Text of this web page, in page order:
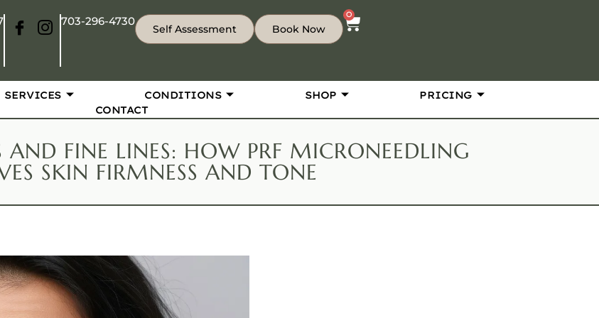
703-296-4730
Self Assessment Book Now
0
SERVICES CONDITIONS SHOP
PRICING
CONTACT
AND FINE LINES: HOW PRF MICRONEEDLING
SKIN FIRMNESS AND TONE